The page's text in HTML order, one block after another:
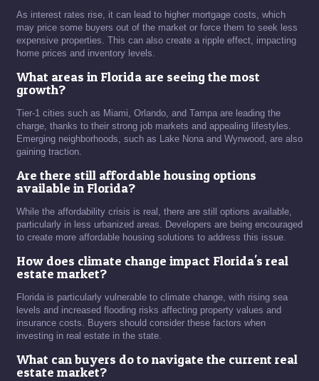
As interest rates rise, it can lead to higher mortgage costs, which
may price some buyers out of the market or force them to seek less
expensive properties. This can also create a ripple effect, impacting
home prices and inventory levels.
What areas in Florida are seeing the most
growth?
Tier-1 cities such as Miami, Orlando, and Tampa are leading the
charge, thanks to their strong job markets and appealing lifestyles.
Emerging neighborhoods, such as Lake Nona and Wynwood, are also
gaining traction.
Are there still affordable housing options
available in Florida?
While the affordability crisis is real, there are still options available,
particularly in less urbanized areas. Developers are being encouraged
to create more affordable housing solutions to address this issue.
How does climate change impact Florida's real
estate market?
Florida is particularly vulnerable to climate change, with rising sea
levels and increased flooding risks affecting property values and
insurance costs. Buyers should consider these factors when
investing in real estate in the state.
What can buyers do to navigate the current real
estate market?